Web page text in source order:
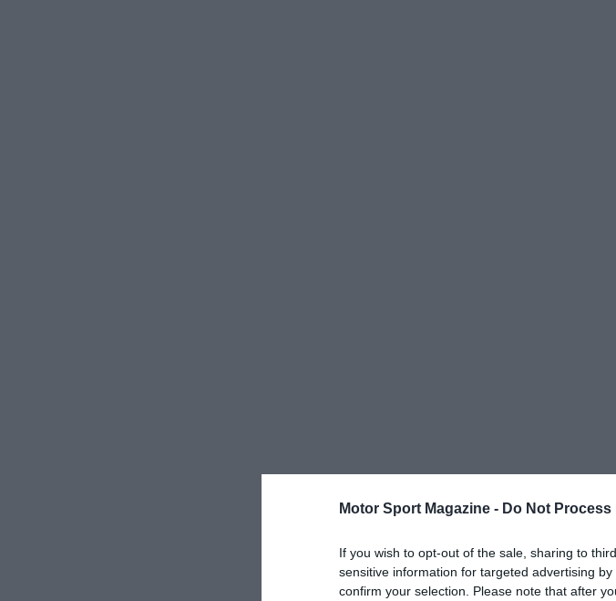
Motor Sport Magazine - Do Not
If you wish to opt-out of the sale, sharing to
sensitive information for targeted advertising
confirm your selection. Please note that after